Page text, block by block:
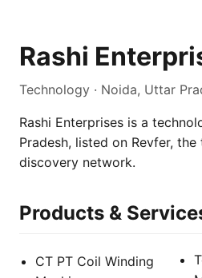
Rashi
Technology · Noida, Uttar
Rashi Enterprises is a
Pradesh, listed on Revfer,
discovery network.
Products &
CT PT Coil Winding